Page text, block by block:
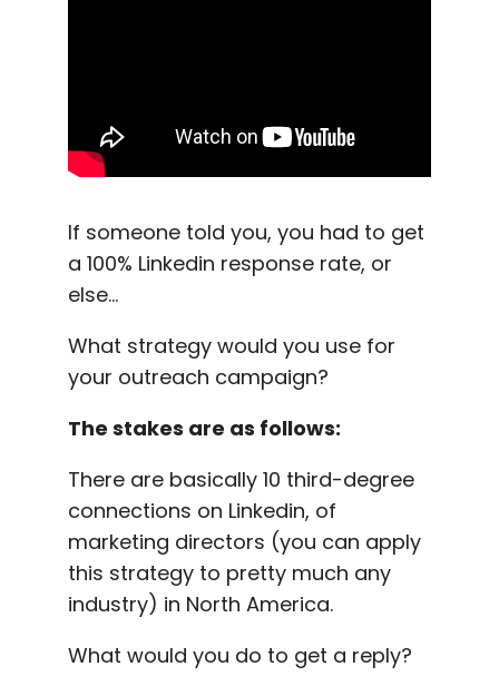
If someone told you, you had to get
a 100% Linkedin response rate, or
else…
What strategy would you use for
your outreach campaign?
The stakes are as follows:
There are basically 10 third-degree
connections on Linkedin, of
marketing directors (you can apply
this strategy to pretty much any
industry) in North America.
What would you do to get a reply?